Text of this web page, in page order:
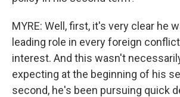
MYRE: Well, first, it's very clear he
leading role in every foreign
interest. And this wasn't
expecting at the beginning of his
second, he's been pursuing quick